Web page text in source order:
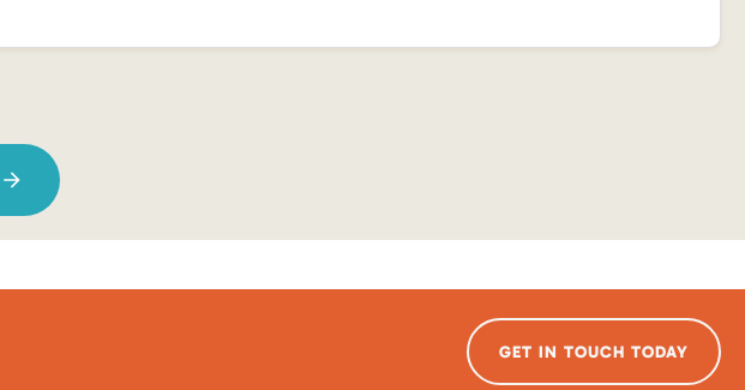
GET IN TOUCH TODAY